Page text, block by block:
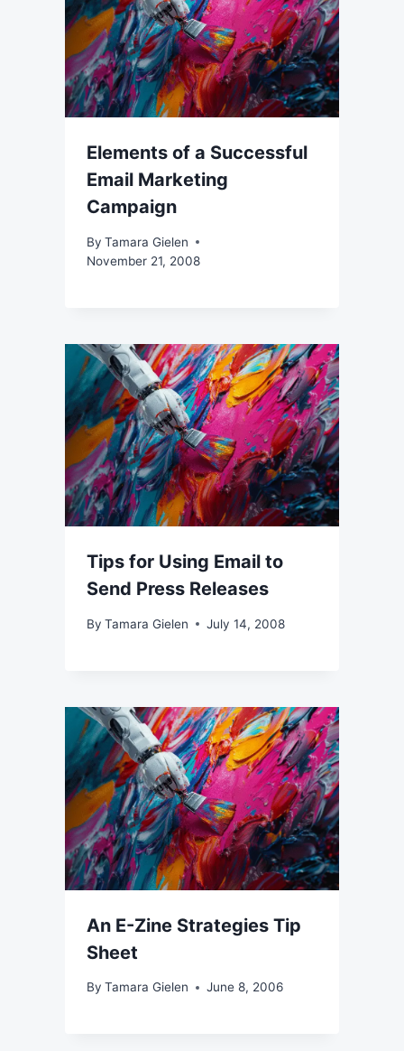
Elements of a Successful
Email Marketing
Campaign
By Tamara Gielen
November 21, 2008
Tips for Using Email to
Send Press Releases
By Tamara Gielen July 14, 2008
An E-Zine Strategies Tip
Sheet
By Tamara Gielen June 8, 2006